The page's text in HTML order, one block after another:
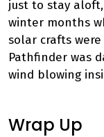
just to stay
winter months
solar crafts
Pathfinder was
wind blowing
Wrap Up